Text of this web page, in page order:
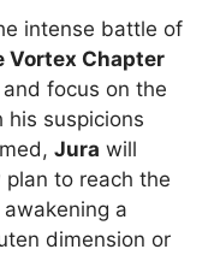
intense battle of
Vortex Chapter
focus on the
his suspicions
Jura will
to reach the
a
dimension or